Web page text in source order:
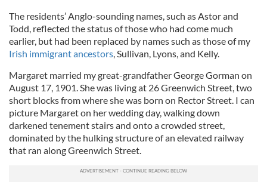
The residents’ Anglo-sounding names, such as Astor and
Todd, reflected the status of those who had come much
earlier, but had been replaced by names such as those of my
Irish immigrant ancestors, Sullivan, Lyons, and Kelly.
Margaret married my great-grandfather George Gorman on
August 17, 1901. She was living at 26 Greenwich Street, two
short blocks from where she was born on Rector Street. I can
picture Margaret on her wedding day, walking down
darkened tenement stairs and onto a crowded street,
dominated by the hulking structure of an elevated railway
that ran along Greenwich Street.